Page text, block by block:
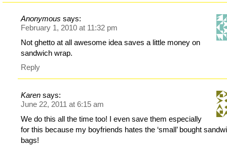
Anonymous says:
February 1, 2010 at 11:32 pm
Not ghetto at all awesome idea saves a little money on
sandwich wrap.
Reply
Karen says:
June 22, 2011 at 6:15 am
We do this all the time too! I even save them especially
for this because my boyfriends hates the ‘small’ bought
bags!